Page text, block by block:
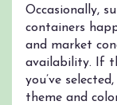
Occasionally,
containers
and market
availability. If
you’ve
theme and